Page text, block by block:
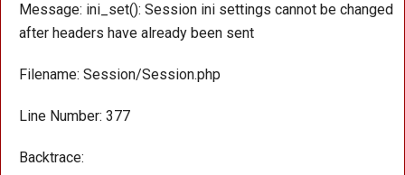
Message: ini_set(): Session ini settings cannot be changed
after headers have already been sent
Filename: Session/Session.php
Line Number: 377
Backtrace: